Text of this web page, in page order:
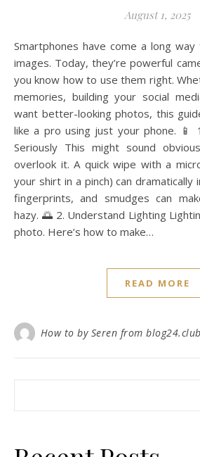
August 1, 2025
Smartphones have come a long way from grainy, low-res
images. Today, they’re powerful
you know how to use them right.
memories, building your social
want better-looking photos, this
like a pro using just your phone. 📱
Seriously This might sound
overlook it. A quick wipe with a
your shirt in a pinch) can dramatically
fingerprints, and smudges can
hazy. 🌅 2. Understand Lighting
photo. Here’s how to make…
READ MORE
How to by Seren from blog24.club